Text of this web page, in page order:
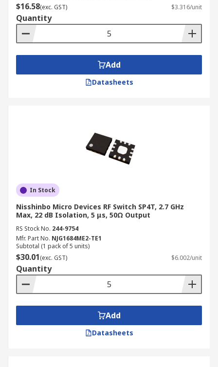
$16.58(exc. GST) $3.316/unit
Quantity
Add
Datasheets
In Stock
Nisshinbo Micro Devices RF Switch SP4T, 2.7 GHz
Max, 22 dB Isolation, 5 μs, 50Ω Output
RS Stock No. 244-9754
Mfr. Part No. NJG1684ME2-TE1
Subtotal (1 pack of 5 units)
$30.01(exc. GST) $6.002/unit
Quantity
Add
Datasheets